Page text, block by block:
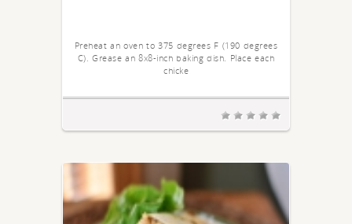
Preheat an oven to 375 degrees F (190 degrees
C). Grease an 8x8-inch baking dish. Place each
chicke